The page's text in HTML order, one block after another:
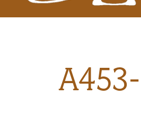
Sponsors
History